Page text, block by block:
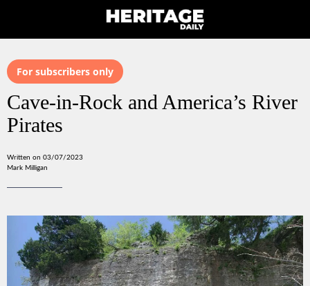
For subscribers only
Cave-in-Rock and America’s River
Pirates
Written on 03/07/2023
Mark Milligan